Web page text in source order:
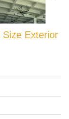
Exterior